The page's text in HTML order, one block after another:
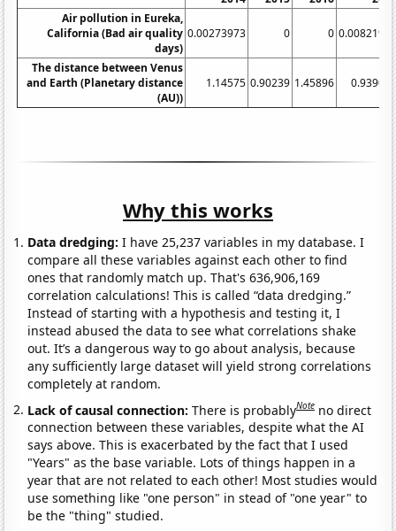
Air pollution in Eureka,
California (Bad air quality
days)
0.00273973 0 0
The distance between Venus
and Earth (Planetary distance
(AU))
1.14575 0.90239 1.45896
Why this works
Data dredging: I have 25,237 variables in my database. I
compare all these variables against each other to find
ones that randomly match up. That's 636,906,169
correlation calculations! This is called “data dredging.”
Instead of starting with a hypothesis and testing it, I
instead abused the data to see what correlations shake
out. It’s a dangerous way to go about analysis, because
any sufficiently large dataset will yield strong correlations
completely at random.
Lack of causal connection:There is probablyNote no direct
connection between these variables, despite what the AI
says above. This is exacerbated by the fact that I used
"Years" as the base variable. Lots of things happen in a
year that are not related to each other! Most studies would
use something like "one person" in stead of "one year" to
be the "thing" studied.